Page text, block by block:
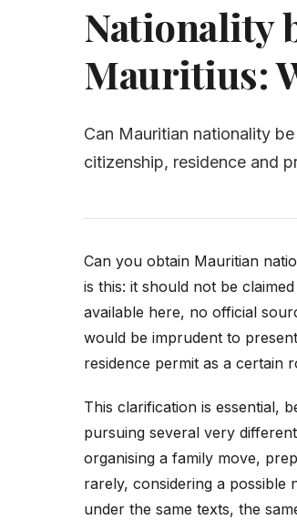
Nationality
Mauritius:
Can Mauritian nationality
citizenship, residence and
Can you obtain Mauritian
is this: it should not be
available here, no official
would be imprudent to
residence permit as a certain
This clarification is essential,
pursuing several very
organising a family move,
rarely, considering a possible
under the same texts, the